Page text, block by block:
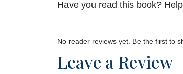
Have you read this book?
No reader reviews yet. Be the first to
Leave a Review